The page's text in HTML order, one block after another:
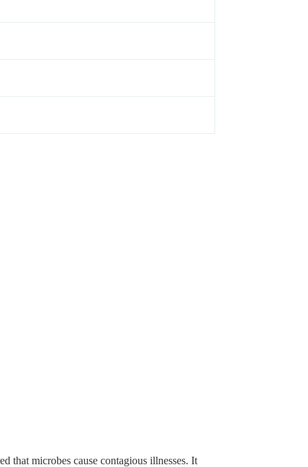
that microbes cause contagious illnesses. It